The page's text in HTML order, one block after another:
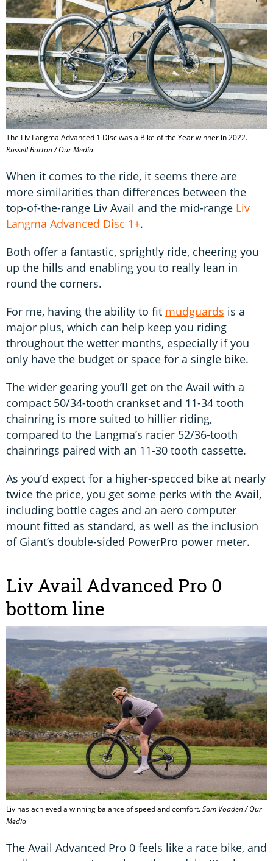
The Liv Langma Advanced 1 Disc was a Bike of the Year winner in 2022.
Russell Burton / Our Media
When it comes to the ride, it seems there are
more similarities than differences between the
top-of-the-range Liv Avail and the mid-range Liv
Langma Advanced Disc 1+.
Both offer a fantastic, sprightly ride, cheering you
up the hills and enabling you to really lean in
round the corners.
For me, having the ability to fit mudguards is a
major plus, which can help keep you riding
throughout the wetter months, especially if you
only have the budget or space for a single bike.
The wider gearing you’ll get on the Avail with a
compact 50/34-tooth crankset and 11-34 tooth
chainring is more suited to hillier riding,
compared to the Langma’s racier 52/36-tooth
chainrings paired with an 11-30 tooth cassette.
As you’d expect for a higher-specced bike at nearly
twice the price, you get some perks with the Avail,
including bottle cages and an aero computer
mount fitted as standard, as well as the inclusion
of Giant’s double-sided PowerPro power meter.
Liv Avail Advanced Pro 0
bottom line
Liv has achieved a winning balance of speed and comfort.Sam Voaden / Our
Media
The Avail Advanced Pro 0 feels like a race bike, and